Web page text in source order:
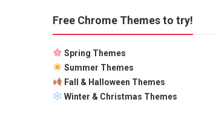
Free Chrome Themes to try!
Spring Themes
Summer Themes
Fall & Halloween Themes
Winter & Christmas Themes